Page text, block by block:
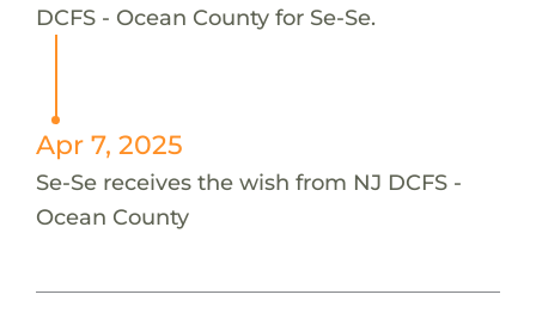
DCFS - Ocean County for Se-Se.
Apr 7, 2025
Se-Se receives the wish from NJ DCFS -
Ocean County